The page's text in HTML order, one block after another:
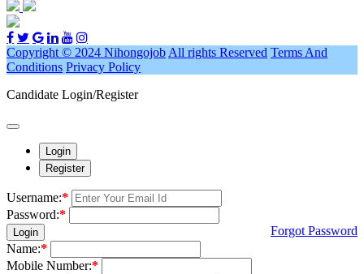
Copyright © 2024 Nihongojob All rights Reserved Terms And
Conditions Privacy Policy
Candidate Login/Register
Login
Register
Username:*
Password:*
Login
Forgot Password
Name:*
Mobile Number:*